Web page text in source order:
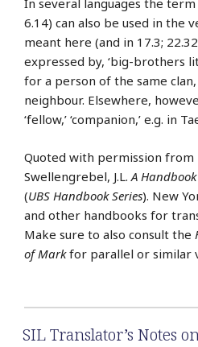
In several languages the
6.14) can also be used in the
meant here (and in 17.3;
expressed by, ‘big-brothers
for a person of the same
neighbour. Elsewhere,
‘fellow,’ ‘companion,’ e.g. in
Quoted with permission from
Swellengrebel, J.L. A
(UBS Handbook Series). New
and other handbooks for
Make sure to also consult the
of Markfor parallel or similar
SIL Translator’s Notes